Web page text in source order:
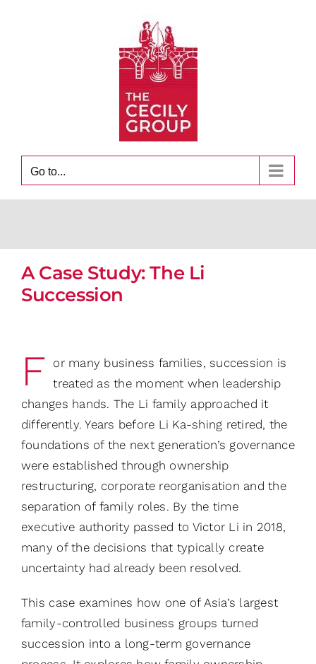
Go to...
A Case Study: The Li
Succession
F or many business families, succession is
treated as the moment when leadership
changes hands. The Li family approached it
differently. Years before Li Ka-shing retired, the
foundations of the next generation’s governance
were established through ownership
restructuring, corporate reorganisation and the
separation of family roles. By the time
executive authority passed to Victor Li in 2018,
many of the decisions that typically create
uncertainty had already been resolved.
This case examines how one of Asia’s largest
family-controlled business groups turned
succession into a long-term governance